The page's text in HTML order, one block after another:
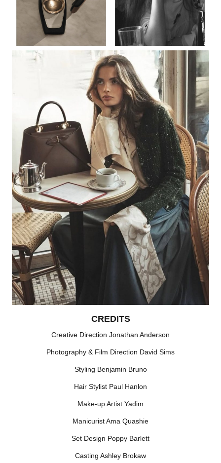
CREDITS
Creative Direction Jonathan Anderson
Photography & Film Direction David Sims
Styling Benjamin Bruno
Hair Stylist Paul Hanlon
Make-up Artist Yadim
Manicurist Ama Quashie
Set Design Poppy Barlett
Casting Ashley Brokaw